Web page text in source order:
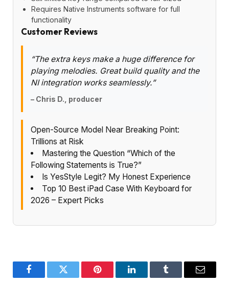
Requires Native Instruments software for full
functionality
Customer Reviews
“The extra keys make a huge difference for
playing melodies. Great build quality and the
NI integration works seamlessly.”
– Chris D., producer
Open-Source Model Near Breaking Point:
Trillions at Risk
Mastering the Question “Which of the
Following Statements is True?”
Is YesStyle Legit? My Honest Experience
Top 10 Best iPad Case With Keyboard for
2026 – Expert Picks
FacebookTwitter Pinterest LinkedInTumblr Email